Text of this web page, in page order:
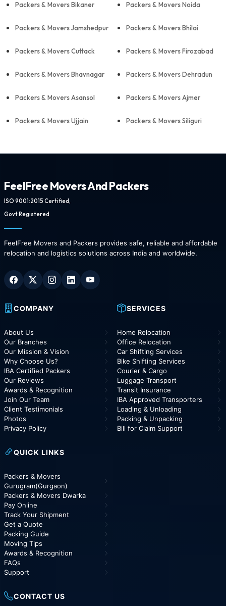
Packers & Movers Bikaner Packers & Movers Noida
Packers & Movers Jamshedpur Packers & Movers Bhilai
Packers & Movers Cuttack Packers & Movers Firozabad
Packers & Movers Bhavnagar Packers & Movers Dehradun
Packers & Movers Asansol Packers & Movers Ajmer
Packers & Movers Ujjain Packers & Movers Siliguri
FeelFree Movers And Packers
ISO 9001:2015 Certified,
Govt Registered
FeelFree Movers and Packers provides safe, reliable and affordable
relocation and logistics solutions across India and worldwide.
COMPANY
About Us
Our Branches
Our Mission & Vision
Why Choose Us?
IBA Certified Packers
Our Reviews
Awards & Recognition
Join Our Team
Client Testimonials
Photos
Privacy Policy
SERVICES
Home Relocation
Office Relocation
Car Shifting Services
Bike Shifting Services
Courier & Cargo
Luggage Transport
Transit Insurance
IBA Approved Transporters
Loading & Unloading
Packing & Unpacking
Bill for Claim Support
QUICK LINKS
Packers & Movers
Gurugram(Gurgaon)
Packers & Movers Dwarka
Pay Online
Track Your Shipment
Get a Quote
Packing Guide
Moving Tips
Awards & Recognition
FAQs
Support
CONTACT US